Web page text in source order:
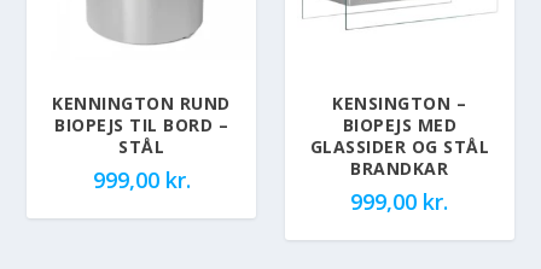
KENNINGTON RUND
BIOPEJS TIL BORD –
STÅL
999,00 kr.
KENSINGTON –
BIOPEJS MED
GLASSIDER OG STÅL
BRANDKAR
999,00 kr.